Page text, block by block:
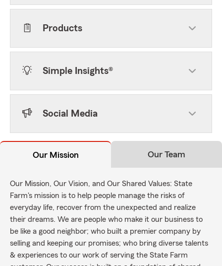
Products
Simple Insights®
Social Media
Our Mission Our Team
Our Mission, Our Vision, and Our Shared Values: State
Farm's mission is to help people manage the risks of
everyday life, recover from the unexpected and realize
their dreams. We are people who make it our business to
be like a good neighbor; who built a premier company by
selling and keeping our promises; who bring diverse talents
& experiences to our work of serving the State Farm